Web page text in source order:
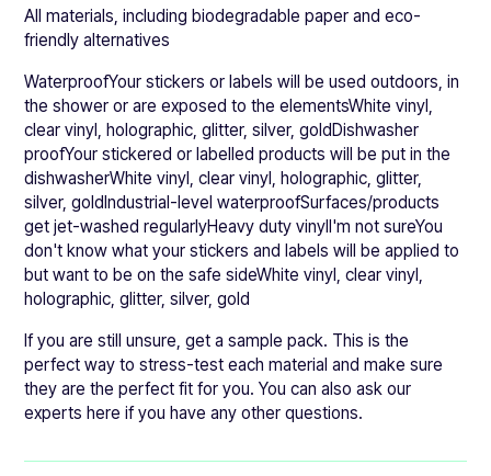
All materials, including biodegradable paper and eco-
friendly alternatives
WaterproofYour stickers or labels will be used outdoors, in
the shower or are exposed to the elementsWhite vinyl,
clear vinyl, holographic, glitter, silver, goldDishwasher
proofYour stickered or labelled products will be put in the
dishwasherWhite vinyl, clear vinyl, holographic, glitter,
silver, goldIndustrial-level waterproofSurfaces/products
get jet-washed regularlyHeavy duty vinylI'm not sureYou
don't know what your stickers and labels will be applied to
but want to be on the safe sideWhite vinyl, clear vinyl,
holographic, glitter, silver, gold
If you are still unsure, get a sample pack. This is the
perfect way to stress-test each material and make sure
they are the perfect fit for you. You can also ask our
experts here if you have any other questions.